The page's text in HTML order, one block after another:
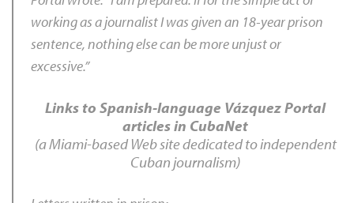
working as a journalist I was given an 18-year prison
sentence, nothing else can be more unjust or
excessive.”
Links to Spanish-language Vázquez Portal
articles in CubaNet
(a Miami-based Web site dedicated to independent
Cuban journalism)